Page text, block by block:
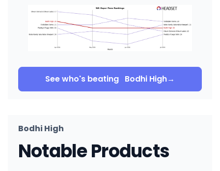
See who's beating Bodhi High→
Bodhi High
Notable Products